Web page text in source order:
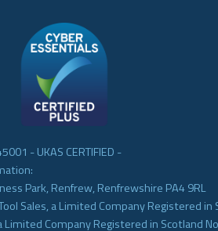
- UKAS CERTIFIED -
Park, Renfrew, Renfrewshire PA4 9RL
Sales, a Limited Company Registered in
Company Registered in Scotland